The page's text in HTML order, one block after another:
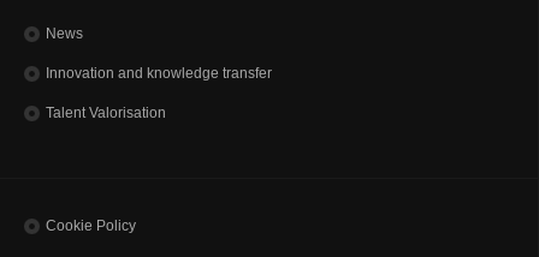
News
Innovation and knowledge transfer
Talent Valorisation
Cookie Policy